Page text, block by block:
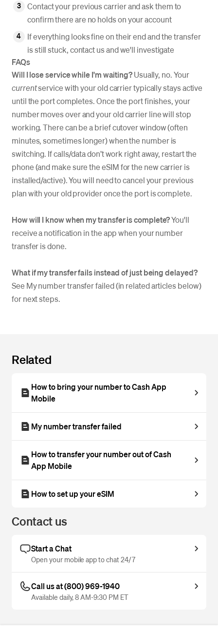
Contact your previous carrier and ask them to
confirm there are no holds on your account
If everything looks fine on their end and the transfer
is still stuck, contact us and we'll investigate
FAQs
Will I lose service while I'm waiting?Usually, no. Your
currentservice with your old carrier typically stays active
until the port completes. Once the port finishes, your
number moves over and your old carrier line will stop
working. There can be a brief cutover window (often
minutes, sometimes longer) when the number is
switching. If calls/data don’t work right away, restart the
phone (and make sure the eSIM for the new carrier is
installed/active). You will need to cancel your previous
plan with your old provider once the port is complete.
How will I know when my transfer is complete?You'll
receive a notification in the app when your number
transfer is done.
What if my transfer fails instead of just being delayed?
See My number transfer failed (in related articles below)
for next steps.
Related
How to bring your number to Cash App
Mobile
My number transfer failed
How to transfer your number out of Cash
App Mobile
How to set up your eSIM
Contact us
Start a Chat
Open your mobile app to chat 24/7
Call us at (800) 969-1940
Available daily, 8 AM-9:30 PM ET